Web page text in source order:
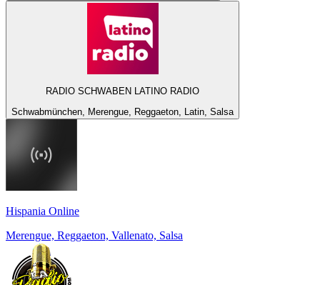
RADIO SCHWABEN LATINO RADIO
Schwabmünchen, Merengue, Reggaeton, Latin, Salsa
Hispania Online
Merengue, Reggaeton, Vallenato, Salsa